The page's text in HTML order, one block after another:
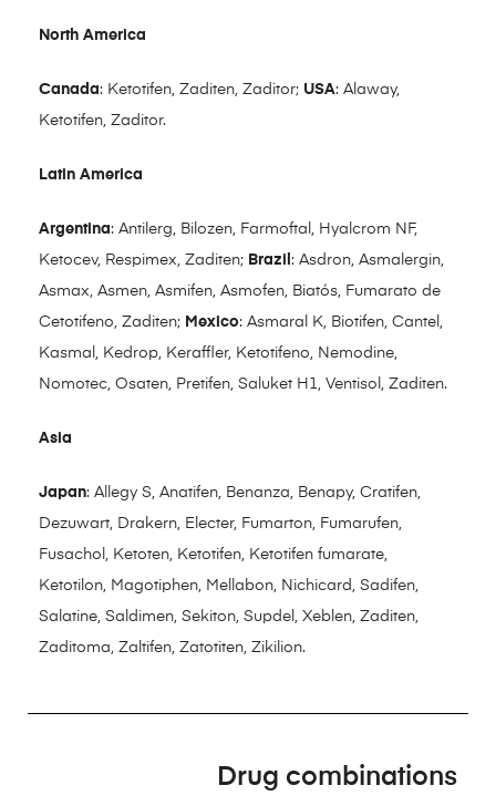
North America
Canada: Ketotifen, Zaditen, Zaditor; USA: Alaway,
Ketotifen, Zaditor.
Latin America
Argentina: Antilerg, Bilozen, Farmoftal, Hyalcrom NF,
Ketocev, Respimex, Zaditen; Brazil : Asdron, Asmalergin,
Asmax, Asmen, Asmifen, Asmofen, Biatós, Fumarato de
Cetotifeno, Zaditen; Mexico: Asmaral K, Biotifen, Cantel,
Kasmal, Kedrop, Keraffler, Ketotifeno, Nemodine,
Nomotec, Osaten, Pretifen, Saluket H1, Ventisol, Zaditen.
Asia
Japan: Allegy S, Anatifen, Benanza, Benapy, Cratifen,
Dezuwart, Drakern, Electer, Fumarton, Fumarufen,
Fusachol, Ketoten, Ketotifen, Ketotifen fumarate,
Ketotilon, Magotiphen, Mellabon, Nichicard, Sadifen,
Salatine, Saldimen, Sekiton, Supdel, Xeblen, Zaditen,
Zaditoma, Zaltifen, Zatotiten, Zikilion.
Drug combinations